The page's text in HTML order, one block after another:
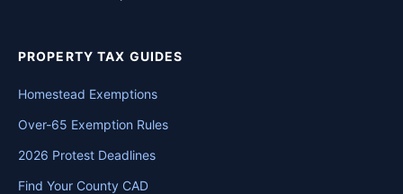
PROPERTY TAX GUIDES
Homestead Exemptions
Over-65 Exemption Rules
2026 Protest Deadlines
Find Your County CAD